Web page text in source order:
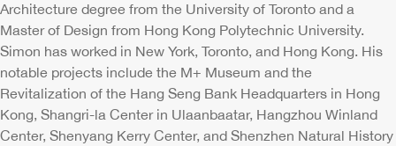
Architecture degree from the University of Toronto and a
Master of Design from Hong Kong Polytechnic University.
Simon has worked in New York, Toronto, and Hong Kong. His
notable projects include the M+ Museum and the
Revitalization of the Hang Seng Bank Headquarters in Hong
Kong, Shangri-la Center in Ulaanbaatar, Hangzhou Winland
Center, Shenyang Kerry Center, and Shenzhen Natural History